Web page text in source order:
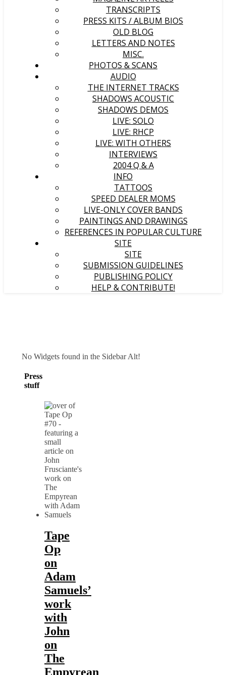
TRANSCRIPTS
PRESS KITS / ALBUM BIOS
OLD BLOG
LETTERS AND NOTES
MISC.
PHOTOS & SCANS
AUDIO
THE INTERNET TRACKS
SHADOWS ACOUSTIC
SHADOWS DEMOS
LIVE: SOLO
LIVE: RHCP
LIVE: WITH OTHERS
INTERVIEWS
2004 Q & A
INFO
TATTOOS
SPEED DEALER MOMS
LIVE-ONLY COVER BANDS
PAINTINGS AND DRAWINGS
REFERENCES IN POPULAR CULTURE
SITE
SITE
SUBMISSION GUIDELINES
PUBLISHING POLICY
HELP & CONTRIBUTE!
No Widgets found in the Sidebar Alt!
Press
stuff
Tape
Op
on
Adam
Samuels’
work
with
John
on
The
Empyrean